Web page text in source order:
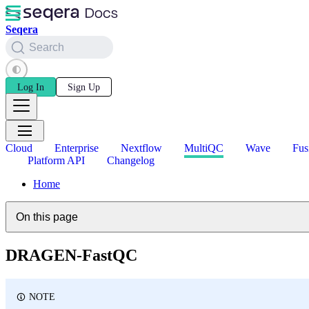
Seqera
Search
Log In Sign Up
Cloud Enterprise Nextflow MultiQC Wave
Platform API
Changelog
Home
On this page
DRAGEN-FastQC
NOTE